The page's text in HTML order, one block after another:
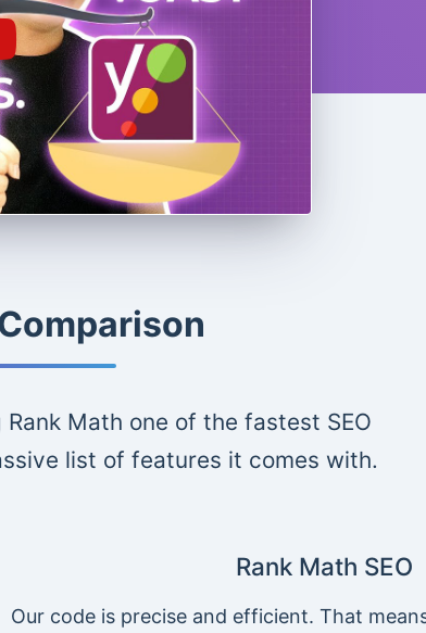
Math one of the fastest SEO
list of features it comes with.
Rank Math SEO
Our code is precise and efficient. That